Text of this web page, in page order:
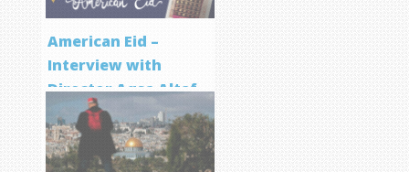
American Eid –
Interview with
Director Aqsa Altaf